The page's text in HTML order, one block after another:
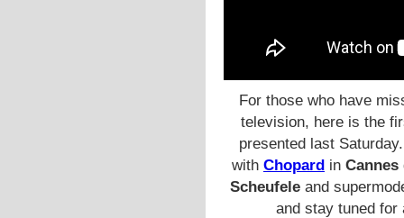
For those who have
television, here is the
presented last
with Chopard in Cannes
Scheufeleand
and stay tuned for